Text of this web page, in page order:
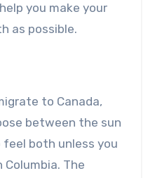
you make your
as possible.
to Canada,
between the sun
feel both unless you
The